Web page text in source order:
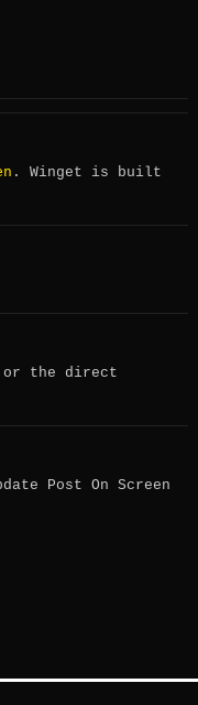
. Winget is built
or the direct
Post On Screen